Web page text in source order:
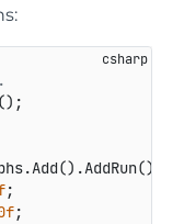
;
;